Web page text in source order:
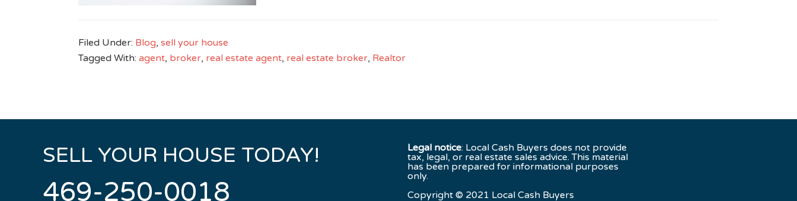
Filed Under: Blog, sell your house
Tagged With: agent, broker, real estate agent, real estate broker, Realtor
SELL YOUR HOUSE TODAY!
469-250-0018
Legal notice: Local Cash Buyers does not provide
tax, legal, or real estate sales advice. This material
has been prepared for informational purposes
only.
Copyright © 2021 Local Cash Buyers